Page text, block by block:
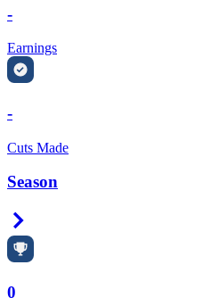
-
Earnings
-
Cuts Made
Season
0